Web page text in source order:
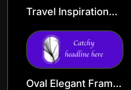
Travel Inspiration
Template
Oval Elegant Frame